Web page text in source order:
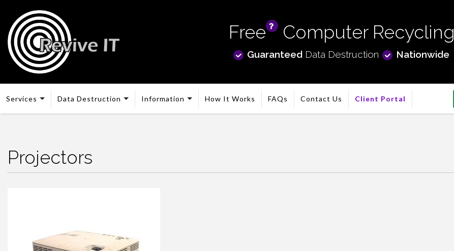
Free Computer Recycling
GuaranteedData Destruction Nationwide
Services Data Destruction Information How It Works FAQs Contact Us Client Portal
Projectors